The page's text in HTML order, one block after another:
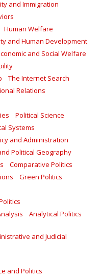
and Immigration
Human Welfare
and Human Development
and Social Welfare
The Internet Search
Relations
Political Science
Systems
and Administration
Political Geography
Comparative Politics
Green Politics
Analytical Politics
and Judicial
and Politics